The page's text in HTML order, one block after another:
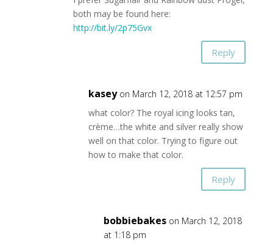
both may be found here:
http://bit.ly/2p75Gvx
Reply
kasey on March 12, 2018 at 12:57 pm
what color? The royal icing looks tan,
crème…the white and silver really show
well on that color. Trying to figure out
how to make that color.
Reply
bobbiebakes on March 12, 2018
at 1:18 pm